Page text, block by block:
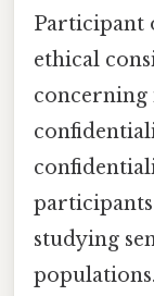
Participant
ethical
concerning
studying